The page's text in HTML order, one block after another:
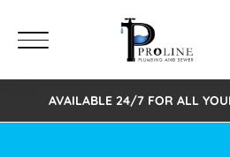
AVAILABLE 24/7 FOR ALL